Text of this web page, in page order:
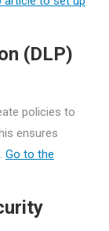
(DLP)
policies to
ensures
Go to the